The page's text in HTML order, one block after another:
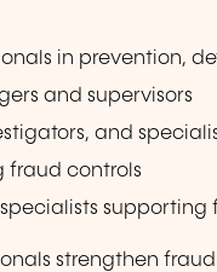
in prevention,
and supervisors
and
fraud controls
strengthen